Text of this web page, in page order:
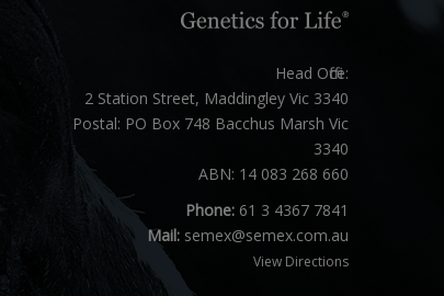
Head Office:
2 Station Street, Maddingley Vic 3340
Postal: PO Box 748 Bacchus Marsh Vic
3340
ABN: 14 083 268 660
Phone:61 3 4367 7841
Mail: semex@semex.com.au
View Directions